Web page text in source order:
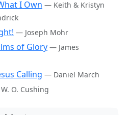
I Own — Keith & Kristyn
— Joseph Mohr
of Glory — James
Calling — Daniel March
O. Cushing